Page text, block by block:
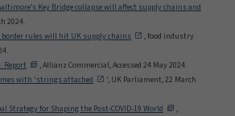
Key Bridge collapse will affect supply chains and
2024.
border rules will hit UK supply chains
, food industry
Report
, Allianz Commercial, Accessed 24 May 2024.
with 'strings attached
', UK Parliament, 22 March
Strategy for Shaping the Post-COVID-19 World
,